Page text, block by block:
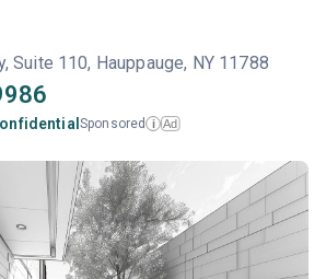
Suite 110, Hauppauge, NY 11788
Sponsored i Ad